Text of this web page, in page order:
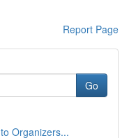
Report Page
Go
Organizers...